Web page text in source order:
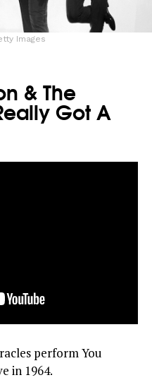
Images
& The
Got A
perform You
in 1964.